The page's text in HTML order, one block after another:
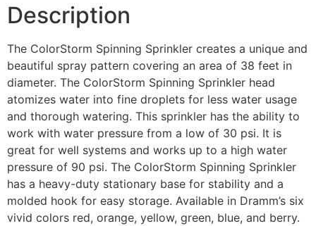
Description
The ColorStorm Spinning Sprinkler creates a unique and
beautiful spray pattern covering an area of 38 feet in
diameter. The ColorStorm Spinning Sprinkler head
atomizes water into fine droplets for less water usage
and thorough watering. This sprinkler has the ability to
work with water pressure from a low of 30 psi. It is
great for well systems and works up to a high water
pressure of 90 psi. The ColorStorm Spinning Sprinkler
has a heavy-duty stationary base for stability and a
molded hook for easy storage. Available in Dramm’s six
vivid colors red, orange, yellow, green, blue, and berry.